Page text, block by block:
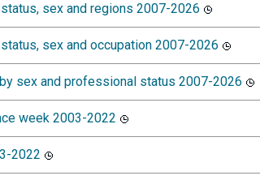
sex and regions 2007-2026
sex and occupation 2007-2026
sex and professional status 2007-2026
week 2003-2022
2022